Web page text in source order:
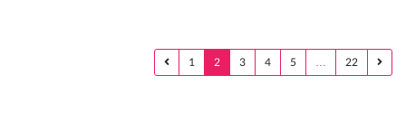
1 2 3 4 5 … 22